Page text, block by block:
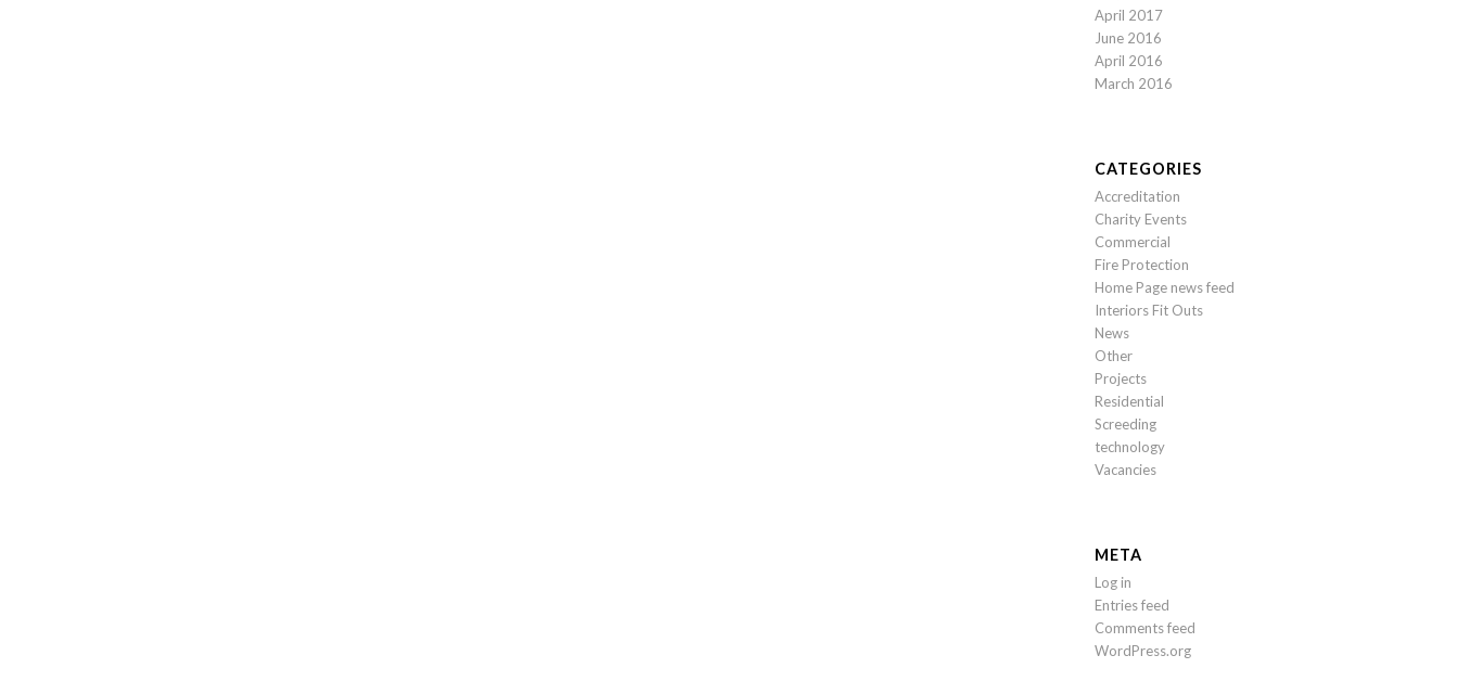
April 2017
June 2016
April 2016
March 2016
CATEGORIES
Accreditation
Charity Events
Commercial
Fire Protection
Home Page news feed
Interiors Fit Outs
News
Other
Projects
Residential
Screeding
technology
Vacancies
META
Log in
Entries feed
Comments feed
WordPress.org